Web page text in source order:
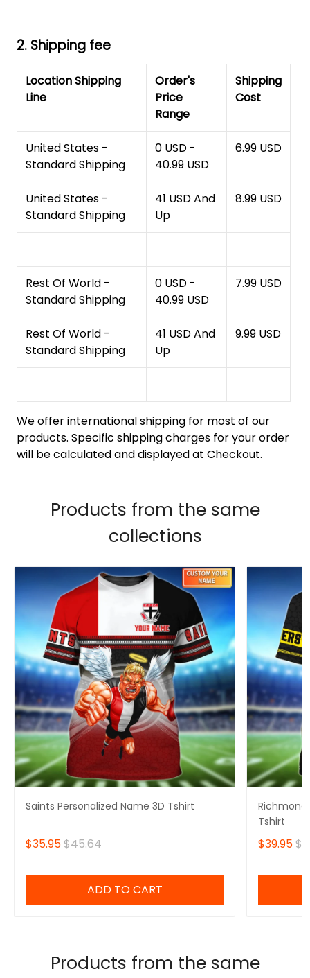
2. Shipping fee
Location Shipping
Line
Order's
Price
Range
Shipping
Cost
United States -
Standard Shipping
0 USD -
40.99 USD
6.99 USD
United States -
Standard Shipping
41 USD And
Up
8.99 USD
Rest Of World -
Standard Shipping
0 USD -
40.99 USD
7.99 USD
Rest Of World -
Standard Shipping
41 USD And
Up
9.99 USD
We offer international shipping for most of our
products. Specific shipping charges for your order
will be calculated and displayed at Checkout.
Products from the same
collections
Saints Personalized Name 3D Tshirt
$35.95$45.64
ADD TO CART
Richmond
Tshirt
$39.95
Products from the same